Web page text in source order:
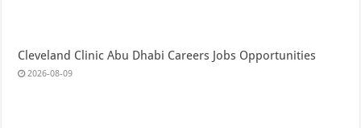
Cleveland Clinic Abu Dhabi Careers Jobs Opportunities
2026-08-09